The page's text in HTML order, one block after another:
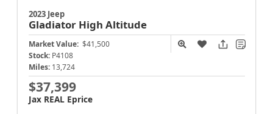
2023 Jeep
Gladiator High Altitude
Market Value: $41,500
Stock: P4108
Miles: 13,724
$37,399
Jax REAL Eprice